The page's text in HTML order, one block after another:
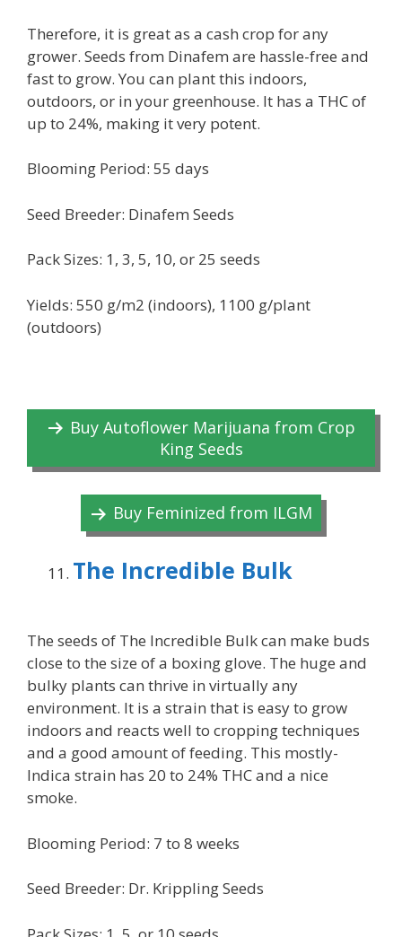
Therefore, it is great as a cash crop for any
grower. Seeds from Dinafem are hassle-free and
fast to grow. You can plant this indoors,
outdoors, or in your greenhouse. It has a THC of
up to 24%, making it very potent.
Blooming Period: 55 days
Seed Breeder: Dinafem Seeds
Pack Sizes: 1, 3, 5, 10, or 25 seeds
Yields: 550 g/m2 (indoors), 1100 g/plant
(outdoors)
Buy Autoflower Marijuana from Crop
King Seeds
Buy Feminized from ILGM
The Incredible Bulk
The seeds of The Incredible Bulk can make buds
close to the size of a boxing glove. The huge and
bulky plants can thrive in virtually any
environment. It is a strain that is easy to grow
indoors and reacts well to cropping techniques
and a good amount of feeding. This mostly-
Indica strain has 20 to 24% THC and a nice
smoke.
Blooming Period: 7 to 8 weeks
Seed Breeder: Dr. Krippling Seeds